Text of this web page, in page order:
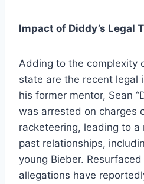
Impact of Diddy’s Legal
Adding to the complexity
state are the recent legal
his former mentor, Sean
was arrested on charges
racketeering, leading to a
past relationships,
young Bieber.
allegations have